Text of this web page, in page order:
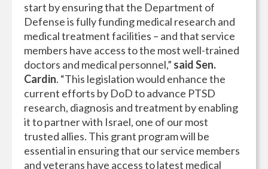
start by ensuring that the Department of
Defense is fully funding medical research and
medical treatment facilities – and that service
members have access to the most well-trained
doctors and medical personnel,” said Sen.
Cardin. “This legislation would enhance the
current efforts by DoD to advance PTSD
research, diagnosis and treatment by enabling
it to partner with Israel, one of our most
trusted allies. This grant program will be
essential in ensuring that our service members
and veterans have access to latest medical